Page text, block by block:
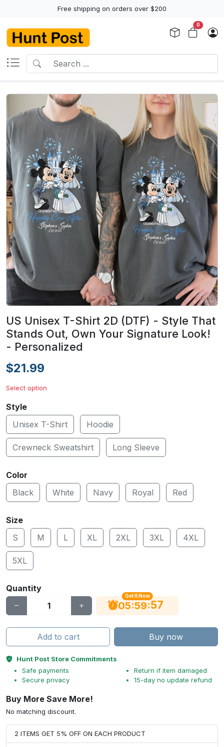
Free shipping on orders over $200
0
US Unisex T-Shirt 2D (DTF) - Style That
Stands Out, Own Your Signature Look!
- Personalized
$21.99
Select option
Style
Unisex T-Shirt
Hoodie
Crewneck Sweatshirt Long Sleeve
Color
Black
White Navy Royal Red
Size
S
M L XL 2XL 3XL 4XL
5XL
Quantity
Get It Now
05:59:56
Add to cart Buy now
Hunt Post Store Commitments
Safe payments
Secure privacy
Return if item damaged
15-day no update refund
Buy More Save More!
No matching discount.
2 ITEMS GET 5% OFF ON EACH PRODUCT